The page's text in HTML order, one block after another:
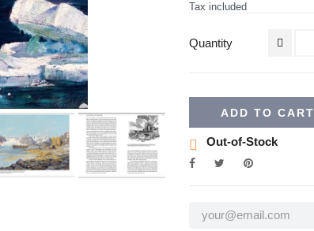
Tax included
Quantity
ADD TO CART
Out-of-Stock